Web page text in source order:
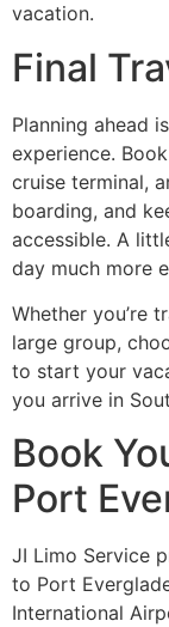
vacation.
Final
Planning ahead
experience.
cruise terminal,
boarding, and
accessible. A
day much more
Whether you’re
large group,
to start your
you arrive in
Book
Port
JI Limo Service
to Port
International